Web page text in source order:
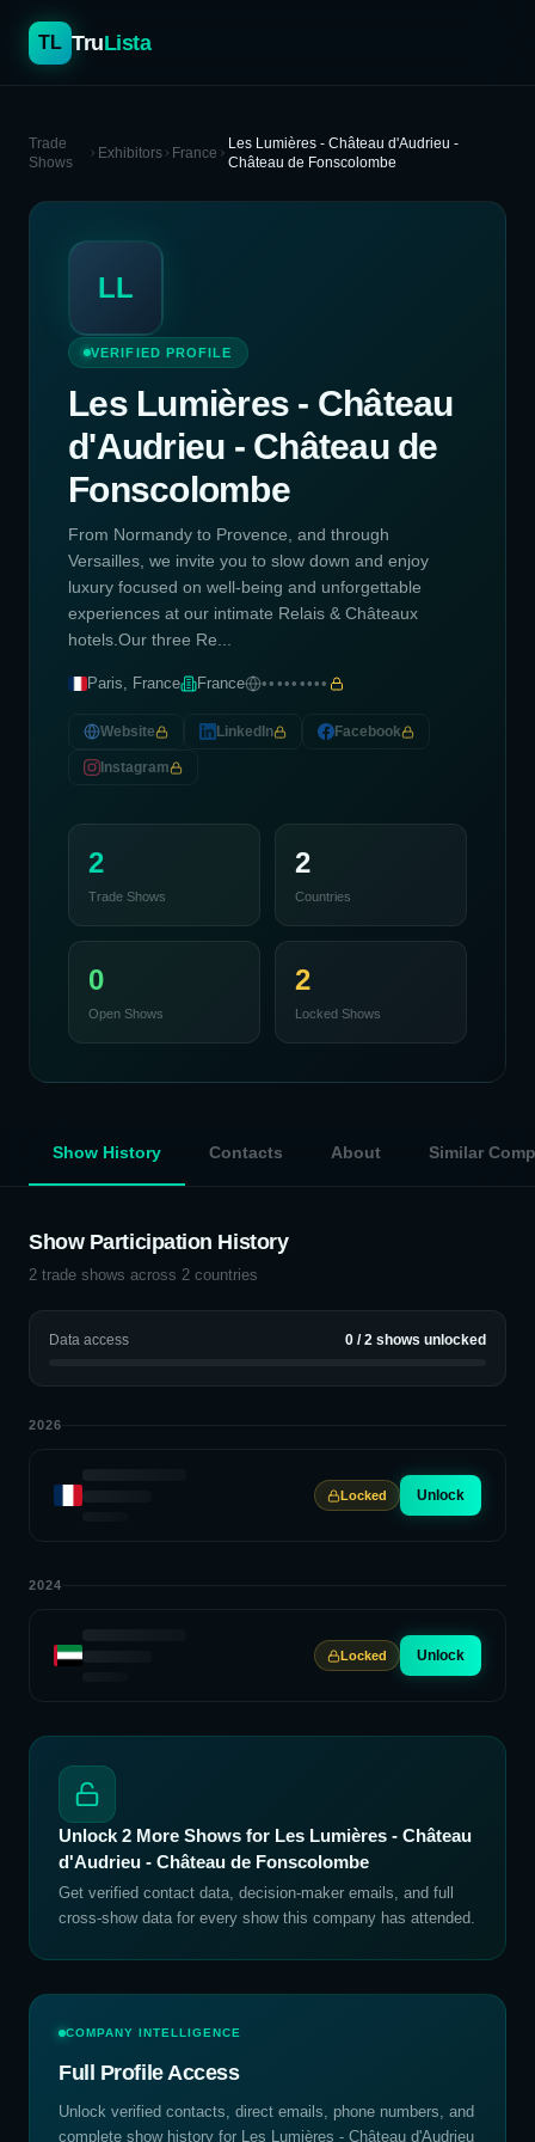
TL TruLista
Trade
Shows
Exhibitors France
Les Lumières - Château d'Audrieu -
Château de Fonscolombe
LL
VERIFIED PROFILE
Les Lumières - Château
d'Audrieu - Château de
Fonscolombe
From Normandy to Provence, and through
Versailles, we invite you to slow down and enjoy
luxury focused on well-being and unforgettable
experiences at our intimate Relais & Châteaux
hotels.Our three Re...
Paris, France France •••••••••
Website LinkedIn Facebook
Instagram
2
Trade Shows
2
Countries
0
Open Shows
2
Locked Shows
Show History Contacts About Similar
Show Participation History
2 trade shows across 2 countries
Data access 0 /2 shows unlocked
2026
Locked Unlock
2024
Locked Unlock
Unlock 2 More Shows for Les Lumières - Château
d'Audrieu - Château de Fonscolombe
Get verified contact data, decision-maker emails, and full
cross-show data for every show this company has attended.
COMPANY INTELLIGENCE
Full Profile Access
Unlock verified contacts, direct emails, phone numbers, and
complete show history for Les Lumières - Château d'Audrieu